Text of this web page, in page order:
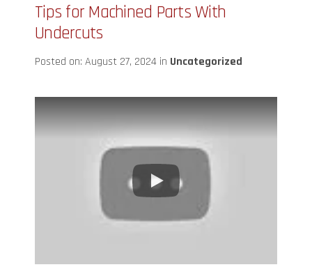
Tips for Machined Parts With
Undercuts
Posted on: August 27, 2024 in Uncategorized